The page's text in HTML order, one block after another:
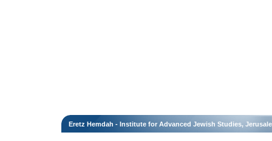
Eretz Hemdah - Institute for Advanced Jewish Studies,